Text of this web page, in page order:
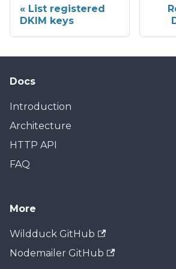
List registered
DKIM keys
Docs
Introduction
Architecture
HTTP API
FAQ
More
Wildduck GitHub
Nodemailer GitHub